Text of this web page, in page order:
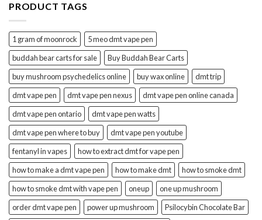
PRODUCT TAGS
1 gram of moonrock
5 meo dmt vape pen
buddah bear carts for sale
Buy Buddah Bear Carts
buy mushroom psychedelics online
buy wax online
dmt trip
dmt vape pen
dmt vape pen nexus
dmt vape pen online canada
dmt vape pen ontario
dmt vape pen watts
dmt vape pen where to buy
dmt vape pen youtube
fentanyl in vapes
how to extract dmt for vape pen
how to make a dmt vape pen
how to make dmt
how to smoke dmt
how to smoke dmt with vape pen
oneup
one up mushroom
order dmt vape pen
power up mushroom
Psilocybin Chocolate Bar